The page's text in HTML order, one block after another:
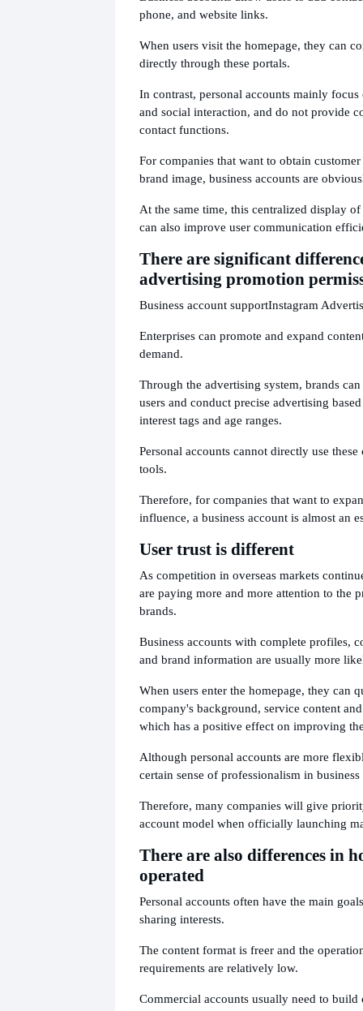
phone, and website links.
When users visit the homepage, they can
directly through these portals.
In contrast, personal accounts mainly
and social interaction, and do not provide
contact functions.
For companies that want to obtain
brand image, business accounts are
At the same time, this centralized display
can also improve user communication
There are significant
advertising promotion
Business account supportInstagram
Enterprises can promote and expand
demand.
Through the advertising system, brands
users and conduct precise advertising
interest tags and age ranges.
Personal accounts cannot directly use
tools.
Therefore, for companies that want to
influence, a business account is almost an
User trust is different
As competition in overseas markets
are paying more and more attention to the
brands.
Business accounts with complete profiles,
and brand information are usually more
When users enter the homepage, they can
company's background, service content
which has a positive effect on improving
Although personal accounts are more
certain sense of professionalism in business
Therefore, many companies will give
account model when officially launching
There are also differences in
operated
Personal accounts often have the main
sharing interests.
The content format is freer and the
requirements are relatively low.
Commercial accounts usually need to build